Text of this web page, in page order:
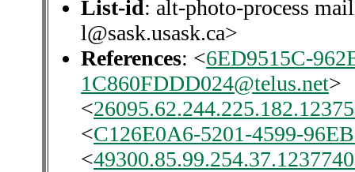
List-id: alt-photo-process
l@sask.usask.ca>
References: <6ED9515C-
1C860FDDD024@telus.net>
<
<C126E0A6-5201-4599-
<